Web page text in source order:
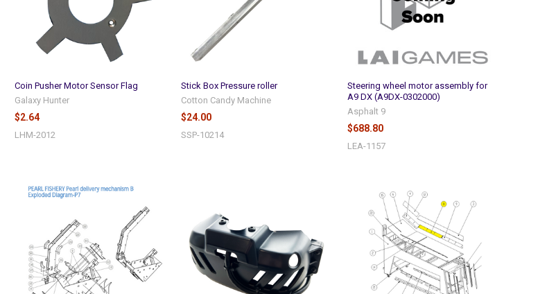
Coin Pusher Motor Sensor Flag
Galaxy Hunter
$2.64
LHM-2012
Stick Box Pressure roller
Cotton Candy Machine
$24.00
SSP-10214
Steering wheel motor assembly for
A9 DX (A9DX-0302000)
Asphalt 9
$688.80
LEA-1157